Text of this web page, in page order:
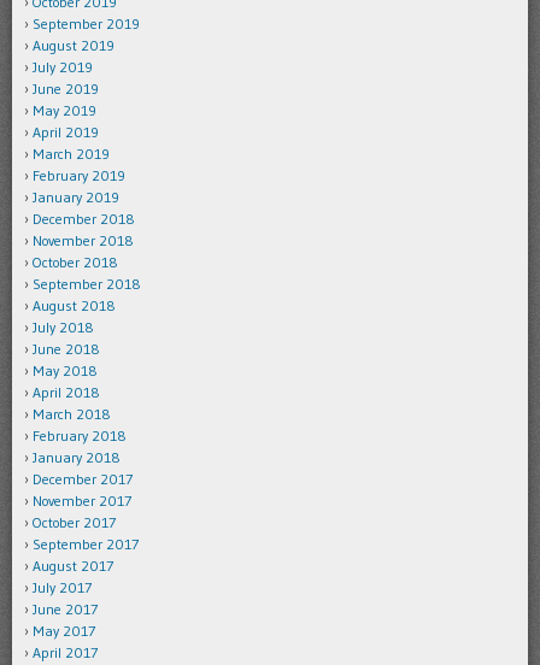
September 2019
August 2019
July 2019
June 2019
May 2019
April 2019
March 2019
February 2019
January 2019
December 2018
November 2018
October 2018
September 2018
August 2018
July 2018
June 2018
May 2018
April 2018
March 2018
February 2018
January 2018
December 2017
November 2017
October 2017
September 2017
August 2017
July 2017
June 2017
May 2017
April 2017